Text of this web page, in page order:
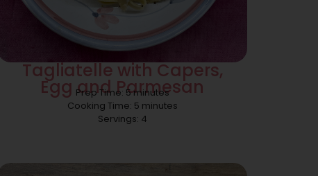
Tagliatelle with Capers,
Egg and Parmesan
Prep Time: 5 minutes
Cooking Time: 5 minutes
Servings: 4